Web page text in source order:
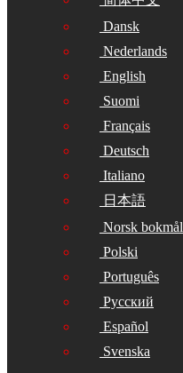
Dansk
Nederlands
English
Suomi
Français
Deutsch
Italiano
日本語
Norsk bokmål
Polski
Português
Русский
Español
Svenska